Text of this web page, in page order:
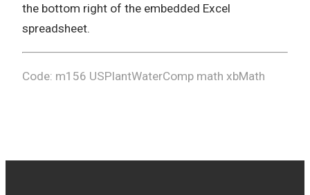
the bottom right of the embedded Excel
spreadsheet.
Code: m156 USPlantWaterComp math xbMath